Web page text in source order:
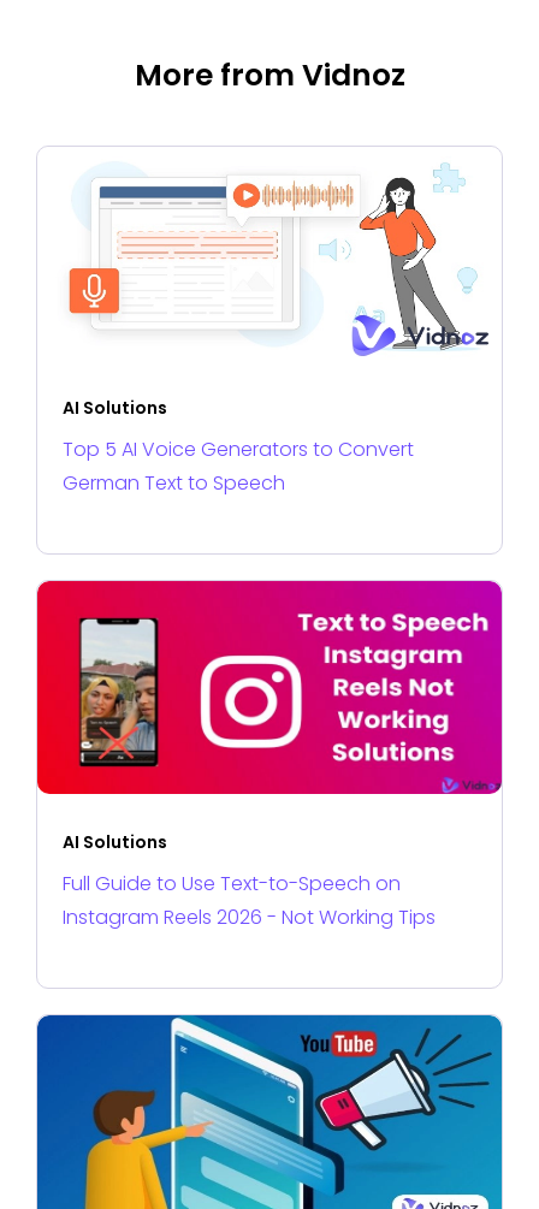
More from Vidnoz
AI Solutions
Top 5 AI Voice Generators to Convert
German Text to Speech
AI Solutions
Full Guide to Use Text-to-Speech on
Instagram Reels 2026 - Not Working Tips